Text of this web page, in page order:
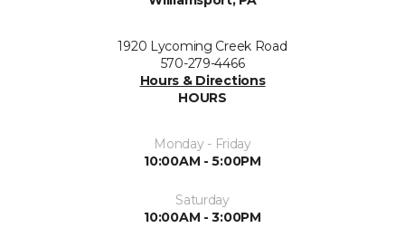
1920 Lycoming Creek Road
570-279-4466
Hours & Directions
HOURS
Monday - Friday
10:00AM - 5:00PM
Saturday
10:00AM - 3:00PM